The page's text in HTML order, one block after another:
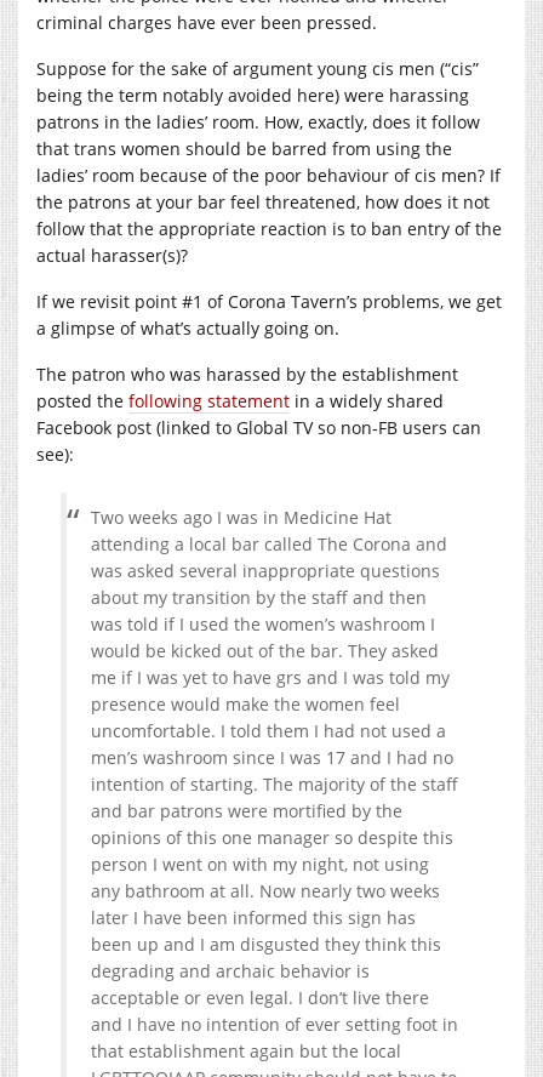
criminal charges have ever been pressed.
Suppose for the sake of argument young cis men (“cis”
being the term notably avoided here) were harassing
patrons in the ladies’ room. How, exactly, does it follow
that trans women should be barred from using the
ladies’ room because of the poor behaviour of cis men? If
the patrons at your bar feel threatened, how does it not
follow that the appropriate reaction is to ban entry of the
actual harasser(s)?
If we revisit point #1 of Corona Tavern’s problems, we get
a glimpse of what’s actually going on.
The patron who was harassed by the establishment
posted the following statement in a widely shared
Facebook post (linked to Global TV so non-FB users can
see):
Two weeks ago I was in Medicine Hat
attending a local bar called The Corona and
was asked several inappropriate questions
about my transition by the staff and then
was told if I used the women’s washroom I
would be kicked out of the bar. They asked
me if I was yet to have grs and I was told my
presence would make the women feel
uncomfortable. I told them I had not used a
men’s washroom since I was 17 and I had no
intention of starting. The majority of the staff
and bar patrons were mortified by the
opinions of this one manager so despite this
person I went on with my night, not using
any bathroom at all. Now nearly two weeks
later I have been informed this sign has
been up and I am disgusted they think this
degrading and archaic behavior is
acceptable or even legal. I don’t live there
and I have no intention of ever setting foot in
that establishment again but the local